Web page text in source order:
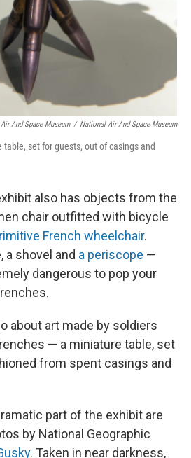
And Space Museum / National Air And Space Museum
set for guests, out of casings and
also has objects from the
chair outfitted with bicycle
French wheelchair.
a shovel and a periscope —
dangerous to pop your
about art made by soldiers
— a miniature table, set
from spent casings and
part of the exhibit are
by National Geographic
. Taken in near darkness,